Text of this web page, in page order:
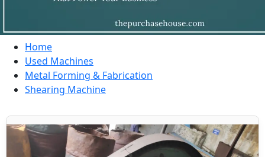
Home
Used Machines
Metal Forming & Fabrication
Shearing Machine